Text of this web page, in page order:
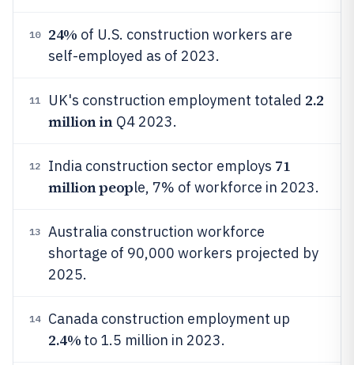
10 24% of U.S. construction workers are
self-employed as of 2023.
11 UK's construction employment totaled 2.2
million inQ4 2023.
12 India construction sector employs 71
million people, 7% of workforce in 2023.
13
Australia construction workforce
shortage of 90,000 workers projected by
2025.
14 Canada construction employment up
2.4% to 1.5 million in 2023.